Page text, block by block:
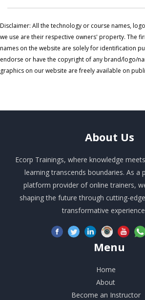
Disclaimer: All the technology or course names,
we use are their respective owners' property. The
names on the website are solely for identification
endorse or have the copyright of any brand/logo/
graphics on our website are freely available on
About Us
Ecorp Trainings, where knowledge
learning transcends boundaries. As a
platform provider of online trainers,
shaping the future through cutting-
transformative
Menu
Home
About
Become an Instructor